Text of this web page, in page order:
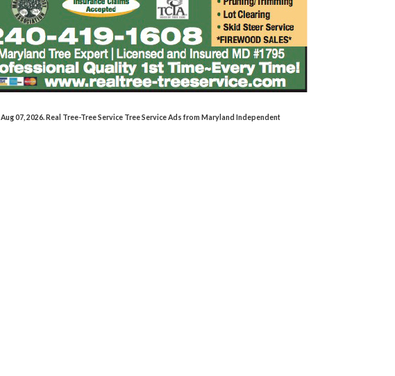
Aug 07, 2026. Real Tree-Tree Service Tree Service Ads from Maryland Independent